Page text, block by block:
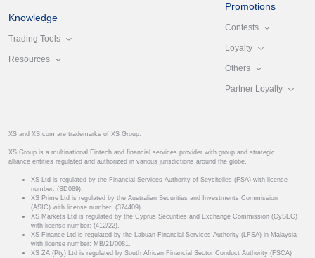
Knowledge
Trading Tools
Resources
Promotions
Contests
Loyalty
Others
Partner Loyalty
XS and XS.com are trademarks of XS Group.
XS Group is a multinational Fintech and financial services provider with group and strategic
alliance entities regulated and authorized in various jurisdictions around the globe.
XS Ltd is regulated by the Financial Services Authority of Seychelles (FSA) with license
number: (SD089).
XS Prime Ltd is regulated by the Australian Securities and Investments Commission
(ASIC) with license number: (374409).
XS Markets Ltd is regulated by the Cyprus Securities and Exchange Commission (CySEC)
with license number: (412/22).
XS Finance Ltd is regulated by the Labuan Financial Services Authority (LFSA) in Malaysia
with license number: MB/21/0081.
XS ZA (Pty) Ltd is regulated by South African Financial Sector Conduct Authority (FSCA)